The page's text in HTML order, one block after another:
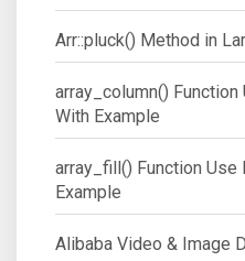
Arr::pluck() Method in
array_column()
With Example
array_fill() Function Use
Example
Alibaba Video & Image